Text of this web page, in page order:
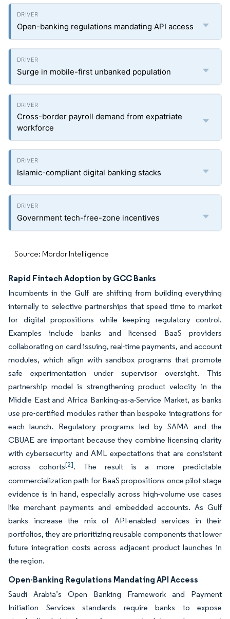
Open-banking regulations mandating API access
Surge in mobile-first unbanked population
Cross-border payroll demand from expatriate
workforce
Islamic-compliant digital banking stacks
Government tech-free-zone incentives
Source: Mordor Intelligence
Rapid Fintech Adoption by GCC Banks
Incumbents in the Gulf are shifting from building everything
internally to selective partnerships that speed time to market
for digital propositions while keeping regulatory control.
Examples include banks and licensed BaaS providers
collaborating on card issuing, real-time payments, and account
modules, which align with sandbox programs that promote
safe experimentation under supervisor oversight. This
partnership model is strengthening product velocity in the
Middle East and Africa Banking-as-a-Service Market, as banks
use pre-certified modules rather than bespoke integrations for
each launch. Regulatory programs led by SAMA and the
CBUAE are important because they combine licensing clarity
with cybersecurity and AML expectations that are consistent
across cohorts[2]. The result is a more predictable
commercialization path for BaaS propositions once pilot-stage
evidence is in hand, especially across high-volume use cases
like merchant payments and embedded accounts. As Gulf
banks increase the mix of API-enabled services in their
portfolios, they are prioritizing reusable components that lower
future integration costs across adjacent product launches in
the region.
Open-Banking Regulations Mandating API Access
Saudi Arabia’s Open Banking Framework and Payment
Initiation Services standards require banks to expose